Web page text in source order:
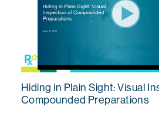
Hiding in Plain Sight: Visual
Compounded Preparations